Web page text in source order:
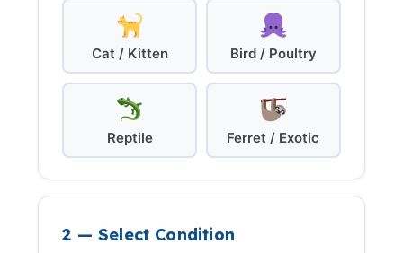
Cat / Kitten Bird / Poultry
Reptile Ferret / Exotic
2 — Select Condition